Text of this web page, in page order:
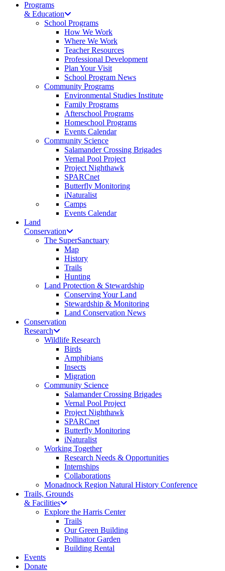
Programs
& Education
School Programs
How We Work
Where We Work
Teacher Resources
Professional Development
Plan Your Visit
School Program News
Community Programs
Environmental Studies Institute
Family Programs
Afterschool Programs
Homeschool Programs
Events Calendar
Community Science
Salamander Crossing Brigades
Vernal Pool Project
Project Nighthawk
SPARCnet
Butterfly Monitoring
iNaturalist
Camps
Events Calendar
Land
Conservation
The SuperSanctuary
Map
History
Trails
Hunting
Land Protection & Stewardship
Conserving Your Land
Stewardship & Monitoring
Land Conservation News
Conservation
Research
Wildlife Research
Birds
Amphibians
Insects
Migration
Community Science
Salamander Crossing Brigades
Vernal Pool Project
Project Nighthawk
SPARCnet
Butterfly Monitoring
iNaturalist
Working Together
Research Needs & Opportunities
Internships
Collaborations
Monadnock Region Natural History Conference
Trails, Grounds
& Facilities
Explore the Harris Center
Trails
Our Green Building
Pollinator Garden
Building Rental
Events
Donate